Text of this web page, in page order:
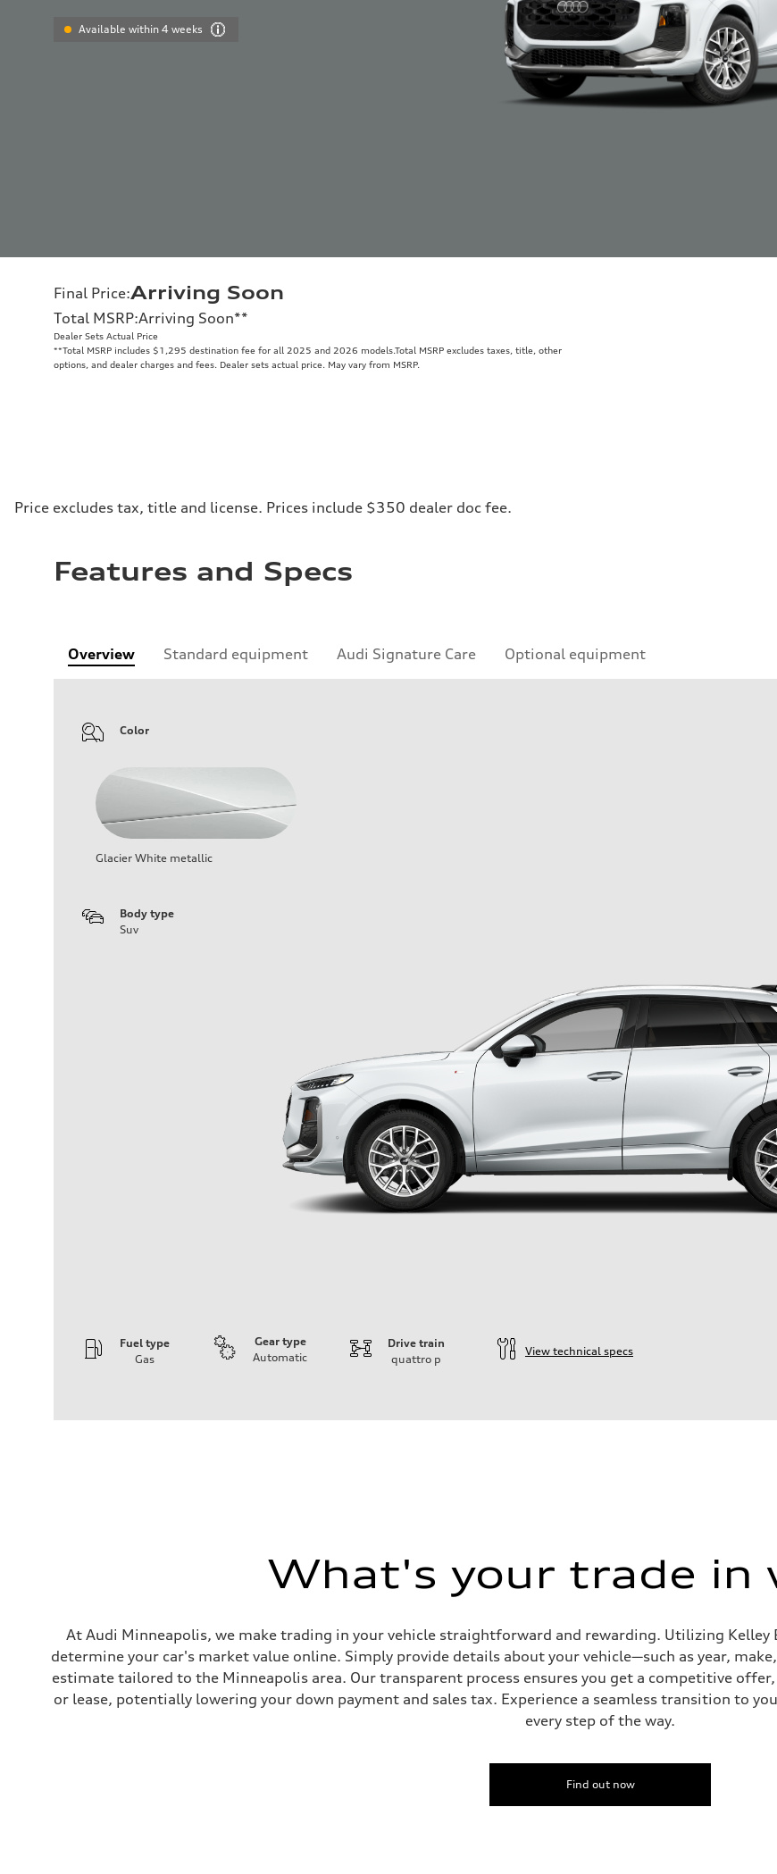
Available within 4 weeks
Final Price:Arriving Soon
Total MSRP:Arriving Soon**
Dealer Sets Actual Price
**Total MSRP includes $1,295 destination fee for all 2025 and 2026 models.Total MSRP excludes taxes, title, other
options, and dealer charges and fees. Dealer sets actual price. May vary from MSRP.
Price excludes tax, title and license. Prices include $350 dealer doc fee.
Features and Specs
Overview Standard equipment Audi Signature Care Optional equipment
Color
Glacier White metallic
Body type
Suv
Fuel type
Gas
Gear type
Automatic
Drive train
quattro p
View technical specs
Brake system
Brake system
—
Steering
Steering
—
What's your trade in
At Audi Minneapolis, we make trading in your vehicle straightforward and rewarding. Utilizing
determine your car's market value online. Simply provide details about your vehicle—such as year,
estimate tailored to the Minneapolis area. Our transparent process ensures you get a competitive
or lease, potentially lowering your down payment and sales tax. Experience a seamless transition to
every step of the way.
Find out now